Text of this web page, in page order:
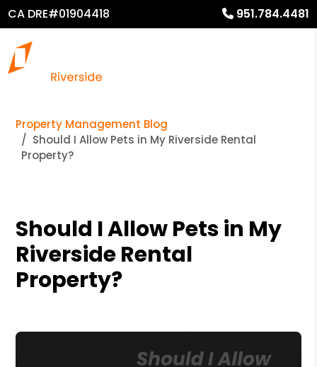
CA DRE#01904418 951.784.4481
Property Management Blog
Should I Allow Pets in My Riverside Rental
Property?
Should I Allow Pets in My
Riverside Rental
Property?